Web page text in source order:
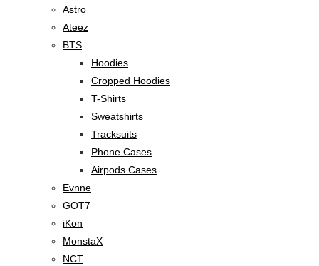
Astro
Ateez
BTS
Hoodies
Cropped Hoodies
T-Shirts
Sweatshirts
Tracksuits
Phone Cases
Airpods Cases
Evnne
GOT7
iKon
MonstaX
NCT